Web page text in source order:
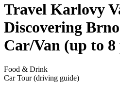
Travel Karlovy
Discovering
Car/Van (up to 8
Food & Drink
Car Tour (driving guide)